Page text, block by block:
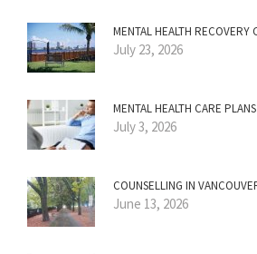
MENTAL HEALTH RECOVERY
July 23, 2026
MENTAL HEALTH CARE PLANS
July 3, 2026
COUNSELLING IN
June 13, 2026